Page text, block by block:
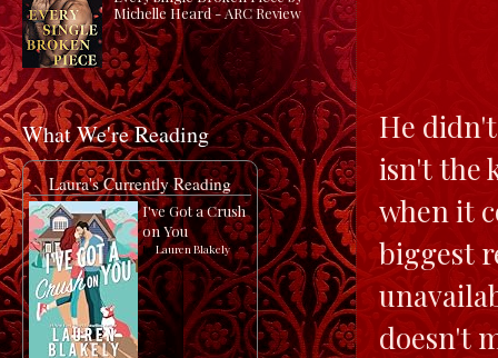
He
isn't the
when it
biggest
doesn't
Michelle Heard - ARC Review
What We're Reading
Laura's Currently Reading
I've Got a Crush
on You
by Lauren Blakely